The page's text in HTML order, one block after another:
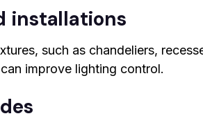
installations
such as chandeliers,
improve lighting control.